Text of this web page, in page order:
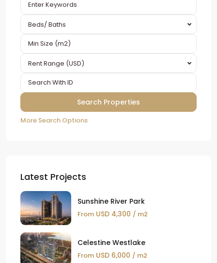
Beds/ Baths
Rent Range (USD)
More Search Options
Latest Projects
Sunshine River Park
From USD 4,300 / m2
Celestine Westlake
From USD 6,000 / m2